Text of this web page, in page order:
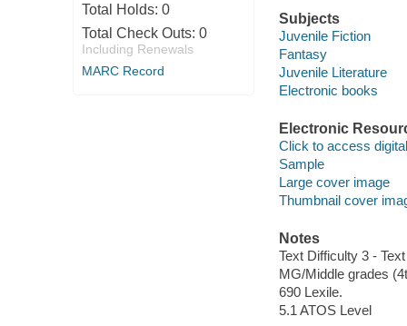
Total Holds: 0
Total Check Outs: 0
Including Renewals
MARC Record
Subjects
Juvenile Fiction
Fantasy
Juvenile Literature
Electronic books
Electronic
Click to access
Sample
Large cover image
Thumbnail cover
Notes
Text Difficulty 3 -
MG/Middle grades
690 Lexile.
5.1 ATOS Level